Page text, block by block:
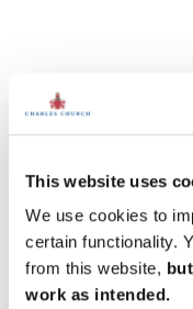
This website uses
We use cookies to
certain functionality.
from this website,
work as intended.